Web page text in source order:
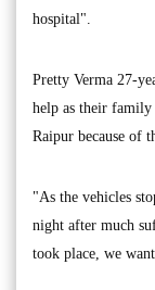
hospital".
Pretty Verma 27-
help as their family
Raipur because of
"As the vehicles
night after much
took place, we